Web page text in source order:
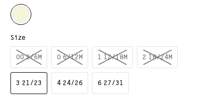
Size
00 3/6M 0 6/12M 1 12/18M 2 18/24M
3 21/23 4 24/26 6 27/31